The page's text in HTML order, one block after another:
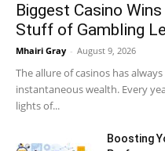
Biggest Casino
Stuff of Gambling
Mhairi Gray - August 9, 2026
The allure of casinos has
instantaneous wealth. Every
lights of...
Boosting